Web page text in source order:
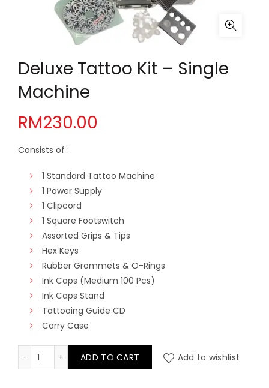
Deluxe Tattoo Kit – Single
Machine
RM230.00
Consists of :
1 Standard Tattoo Machine
1 Power Supply
1 Clipcord
1 Square Footswitch
Assorted Grips & Tips
Hex Keys
Rubber Grommets & O-Rings
Ink Caps (Medium 100 Pcs)
Ink Caps Stand
Tattooing Guide CD
Carry Case
Deluxe Tattoo Kit - Single Machine quantity
ADD TO CART Add to wishlist